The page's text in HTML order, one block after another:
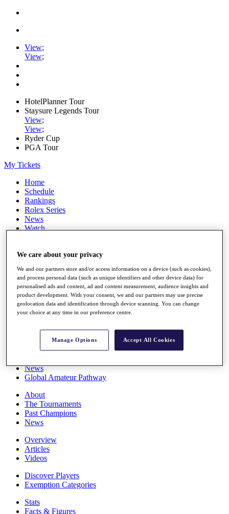
View;
View;
HotelPlanner Tour
Staysure Legends Tour
View;
View;
Ryder Cup
PGA Tour
My Tickets
Home
Schedule
Rankings
Rolex Series
News
Watch
Q School
Destinations
Full Schedule
All You Need to Know
Overview
Rankings
News
Global Amateur Pathway
About
The Tournaments
Past Champions
News
Overview
Articles
Videos
Discover Players
Exemption Categories
Stats
Facts & Figures
We care about your privacy
We and our partners store and/or access information on a device (such as cookies),
and process personal data (such as unique identifiers and other device data) for
personalised ads and content, ad and content measurement, audience insights and
product development. With your consent, we and our partners may use precise
geolocation data and identification through device scanning. You can change
your choice at any time in our preference centre.
Manage Options Accept All Cookies